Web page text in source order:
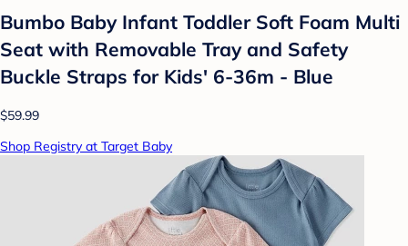
Bumbo Baby Infant Toddler Soft Foam Multi
Seat with Removable Tray and Safety
Buckle Straps for Kids' 6-36m - Blue
$59.99
Shop Registry at Target Baby